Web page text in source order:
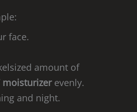
face.
amount of
moisturizerevenly.
and night.